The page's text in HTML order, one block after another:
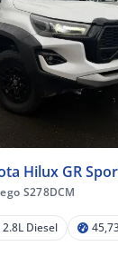
Hilux GR
S278DCM
Diesel